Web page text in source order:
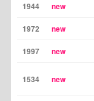
1944 new
1972 new
1997 new
1534 new